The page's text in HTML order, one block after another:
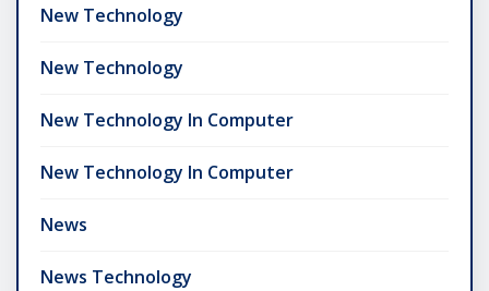
New Technology
New Technology
New Technology In Computer
New Technology In Computer
News
News Technology